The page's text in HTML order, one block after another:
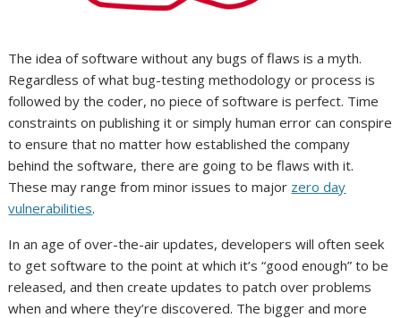
The idea of software without any bugs of flaws is a myth.
Regardless of what bug-testing methodology or process is
followed by the coder, no piece of software is perfect. Time
constraints on publishing it or simply human error can conspire
to ensure that no matter how established the company
behind the software, there are going to be flaws with it.
These may range from minor issues to major zero day
vulnerabilities.
In an age of over-the-air updates, developers will often seek
to get software to the point at which it’s “good enough” to be
released, and then create updates to patch over problems
when and where they’re discovered. The bigger and more